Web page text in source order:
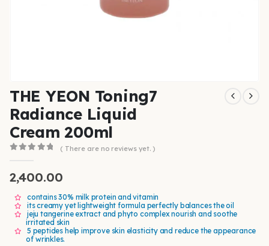
THE YEON Toning7
Radiance Liquid
Cream 200ml
( There are no reviews yet. )
2,400.00
contains 30% milk protein and vitamin
its creamy yet lightweight formula perfectly balances the oil
jeju tangerine extract and phyto complex nourish and soothe
irritated skin
5 peptides help improve skin elasticity and reduce the appearance
of wrinkles.